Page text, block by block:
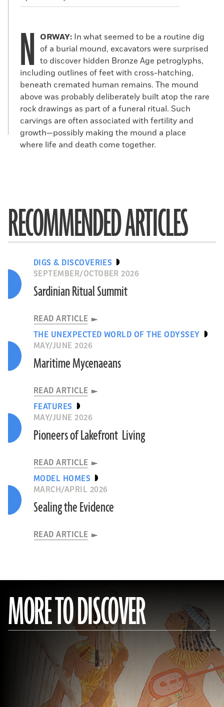
N ORWAY: In what seemed to be a routine dig
of a burial mound, excavators were surprised
to discover hidden Bronze Age petroglyphs,
including outlines of feet with cross-hatching,
beneath cremated human remains. The mound
above was probably deliberately built atop the rare
rock drawings as part of a funeral ritual. Such
carvings are often associated with fertility and
growth—possibly making the mound a place
where life and death come together.
RECOMMENDED ARTICLES
DIGS & DISCOVERIES
SEPTEMBER/OCTOBER 2026
Sardinian Ritual Summit
READ ARTICLE
THE UNEXPECTED WORLD OF THE ODYSSEY
MAY/JUNE 2026
Maritime Mycenaeans
READ ARTICLE
FEATURES
MAY/JUNE 2026
Pioneers of Lakefront Living
READ ARTICLE
MODEL HOMES
MARCH/APRIL 2026
Sealing the Evidence
READ ARTICLE
MORE TO DISCOVER